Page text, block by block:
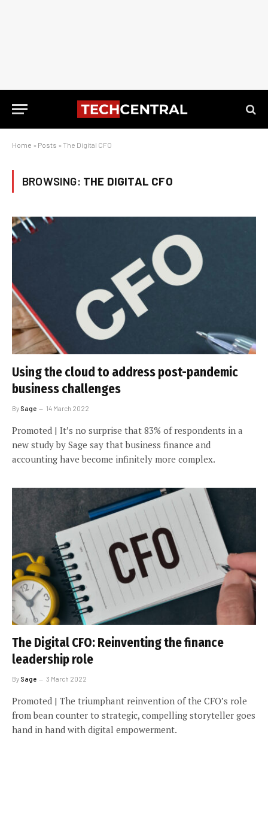
Home » Posts » The Digital CFO
BROWSING: THE DIGITAL CFO
Using the cloud to address post-pandemic
business challenges
By Sage 14 March 2022
Promoted | It’s no surprise that 83% of respondents in a
new study by Sage say that business finance and
accounting have become infinitely more complex.
The Digital CFO: Reinventing the finance
leadership role
By Sage 3 March 2022
Promoted | The triumphant reinvention of the CFO’s role
from bean counter to strategic, compelling storyteller goes
hand in hand with digital empowerment.